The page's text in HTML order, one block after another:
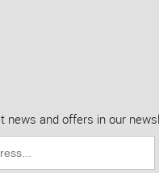
news and offers in our